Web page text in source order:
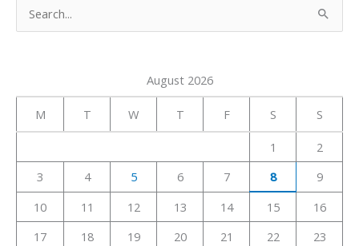
h
:
August 2026
M T W T F S S
1
2
3
4 5 6 7 8
9
10
11 12 13 14 15
16
17
18 19 20 21 22
23